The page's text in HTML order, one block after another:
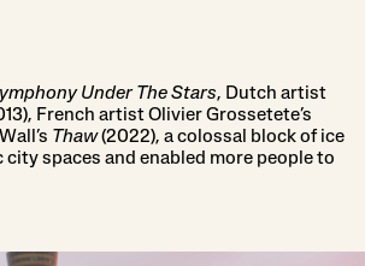
Under The Stars, Dutch artist
French artist Olivier Grossetete’s
Thaw(2022), a colossal block of ice
spaces and enabled more people to